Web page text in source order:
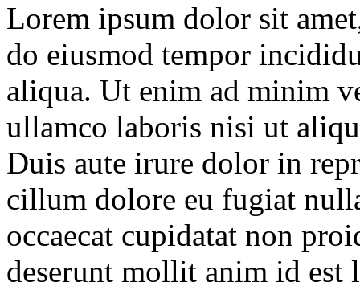
Lorem ipsum dolor sit
do eiusmod tempor
aliqua. Ut enim ad minim
ullamco laboris nisi ut
Duis aute irure dolor in
cillum dolore eu fugiat
occaecat cupidatat non
deserunt mollit anim id est